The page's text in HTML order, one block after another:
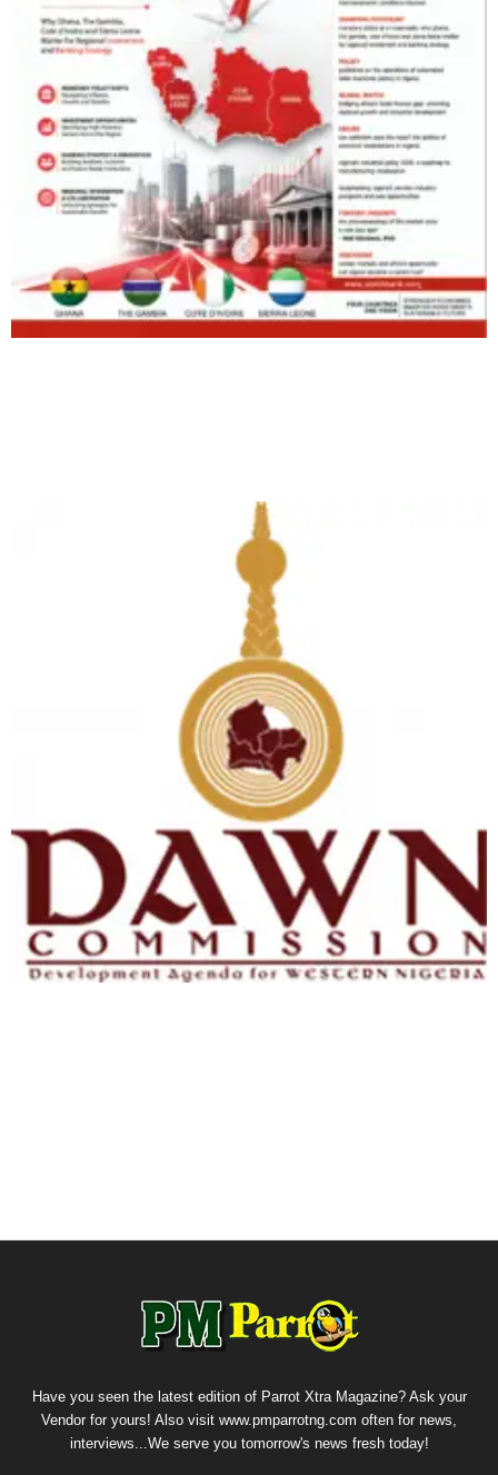
Have you seen the latest edition of Parrot Xtra Magazine? Ask your
Vendor for yours! Also visit www.pmparrotng.com often for news,
interviews...We serve you tomorrow's news fresh today!